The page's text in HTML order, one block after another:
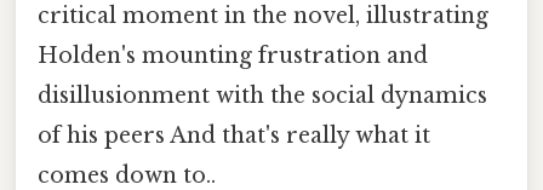
critical moment in the novel, illustrating
Holden's mounting frustration and
disillusionment with the social dynamics
of his peers And that's really what it
comes down to..